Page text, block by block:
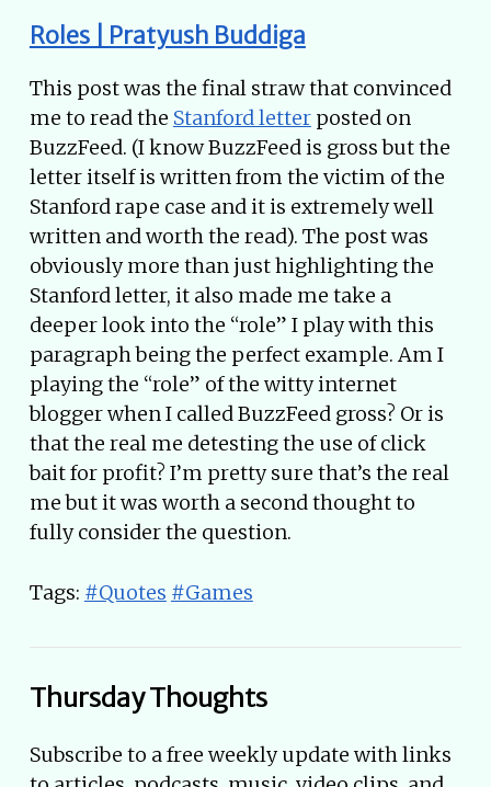
Roles | Pratyush Buddiga
This post was the final straw that convinced
me to read the Stanford letterposted on
BuzzFeed. (I know BuzzFeed is gross but the
letter itself is written from the victim of the
Stanford rape case and it is extremely well
written and worth the read). The post was
obviously more than just highlighting the
Stanford letter, it also made me take a
deeper look into the “role” I play with this
paragraph being the perfect example. Am I
playing the “role” of the witty internet
blogger when I called BuzzFeed gross? Or is
that the real me detesting the use of click
bait for profit? I’m pretty sure that’s the real
me but it was worth a second thought to
fully consider the question.
Tags: #Quotes #Games
Thursday Thoughts
Subscribe to a free weekly update with links